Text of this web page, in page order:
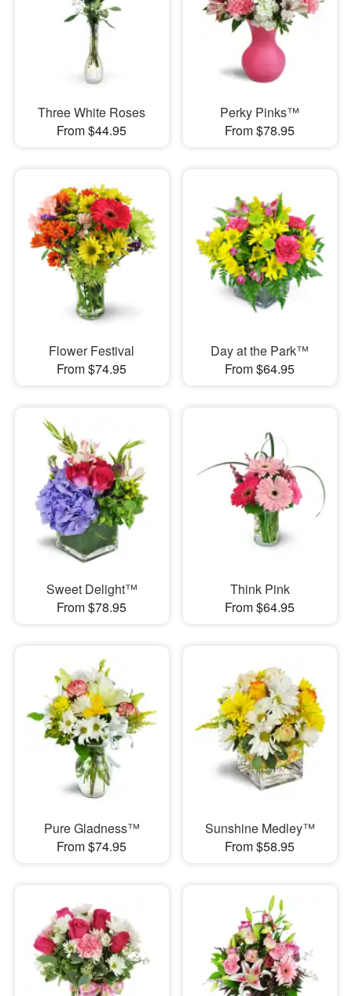
Three White Roses
From $44.95
Perky Pinks™
From $78.95
Flower Festival
From $74.95
Day at the Park™
From $64.95
Sweet Delight™
From $78.95
Think Pink
From $64.95
Pure Gladness™
From $74.95
Sunshine Medley™
From $58.95